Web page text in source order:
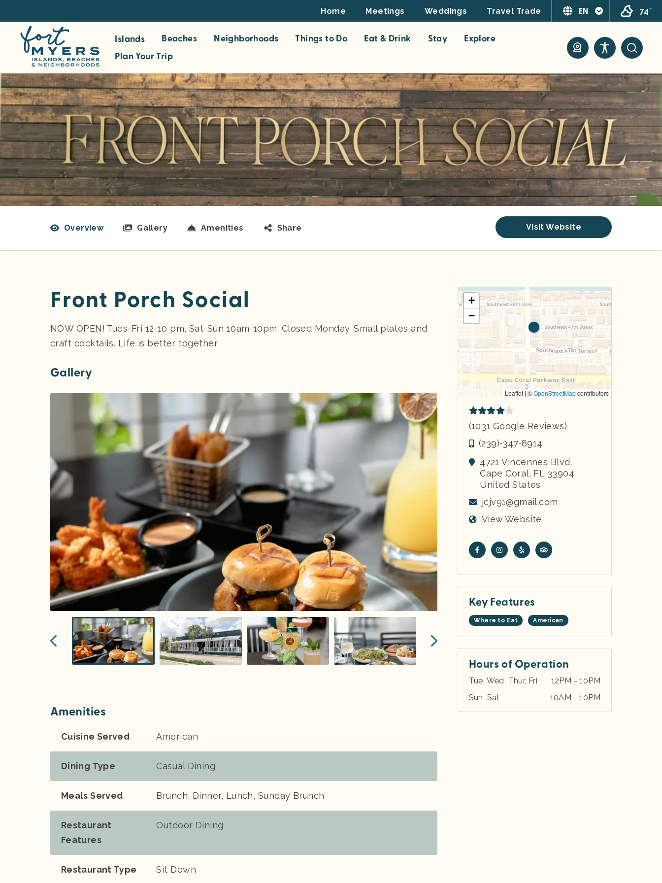
m
a
i
n
o
t
e
n
t
Footer
Top
Home Meetings Weddings Travel Trade EN 74°
Islands Beaches Neighborhoods Things to Do Eat & Drink Stay
Explore
Plan Your Trip
Overview Gallery Amenities Share Visit Website
Front Porch Social
NOW OPEN! Tues-Fri 12-10 pm, Sat-Sun 10am-10pm. Closed Monday. Small plates and
craft cocktails. Life is better together
Gallery
Amenities
Cuisine Served American
Dining Type Casual Dining
Meals Served Brunch, Dinner, Lunch, Sunday Brunch
Restaurant
Features
Outdoor Dining
Restaurant Type Sit Down
+
−
Leaflet | ©OpenStreetMapcontributors
(1031 Google Reviews)
(239)-347-8914
4721 Vincennes Blvd.
Cape Coral, FL 33904
United States
jcjv91@gmail.com
View Website
Key Features
Where to Eat American
Hours of Operation
Tue, Wed, Thur, Fri
12PM - 10PM
Sun, Sat
10AM - 10PM